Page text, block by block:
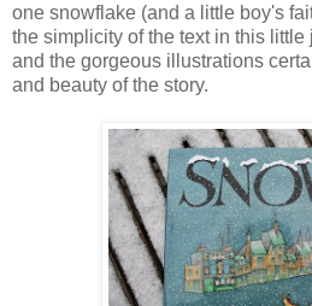
one snowflake (and a little boy's
the simplicity of the text in this
and the gorgeous illustrations
and beauty of the story.